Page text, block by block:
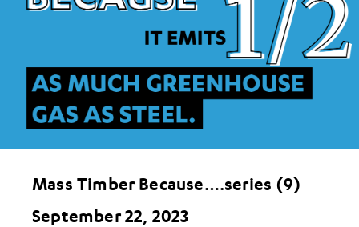
Mass Timber Because….series (9)
September 22, 2023